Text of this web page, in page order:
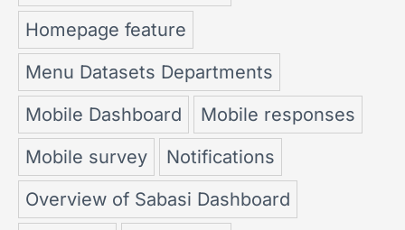
Homepage feature
Menu Datasets Departments
Mobile Dashboard
Mobile responses
Mobile survey
Notifications
Overview of Sabasi Dashboard